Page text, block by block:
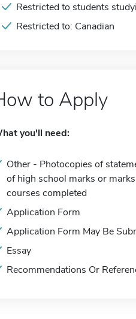
Restricted to students
Restricted to: Canadian
to Apply
you'll need:
Other - Photocopies of
of high school marks or
courses completed
Application Form
Application Form May Be
Essay
Recommendations Or